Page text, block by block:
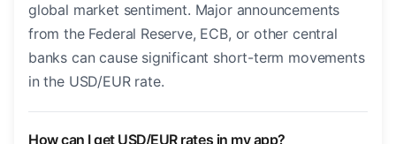
global market sentiment. Major announcements
from the Federal Reserve, ECB, or other central
banks can cause significant short-term movements
in the USD/EUR rate.
How can I get USD/EUR rates in my app?